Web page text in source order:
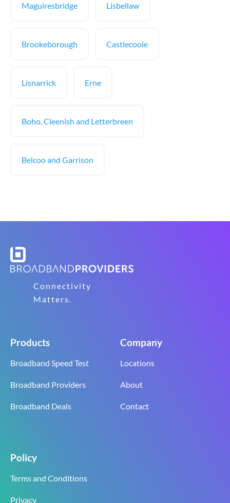
Maguiresbridge Lisbellaw
Brookeborough Castlecoole
Lisnarrick Erne
Boho, Cleenish and Letterbreen
Belcoo and Garrison
Connectivity
Matters.
Products
Broadband Speed Test
Broadband Providers
Broadband Deals
Company
Locations
About
Contact
Policy
Terms and Conditions
Privacy